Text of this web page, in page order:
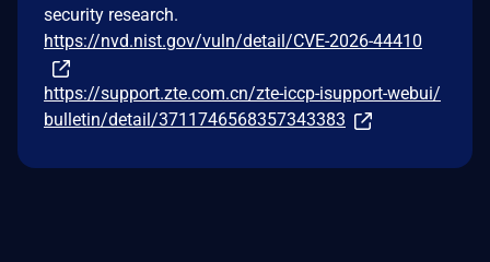
security research.
https://nvd.nist.gov/vuln/detail/CVE-2026-44410
https://support.zte.com.cn/zte-iccp-isupport-webui/
bulletin/detail/3711746568357343383